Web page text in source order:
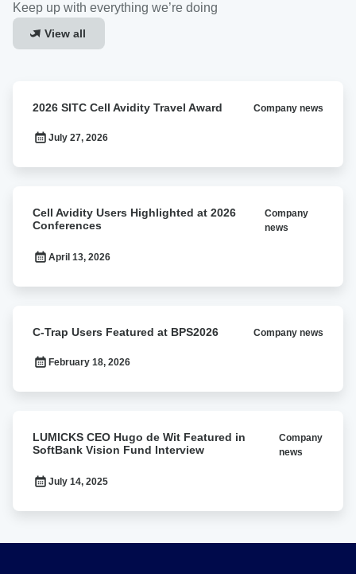
Keep up with everything we’re doing
View all
SITC
Cell
Avidity
2026 SITC Cell Avidity Travel Award Company news
July 27, 2026
Avidity
Highlighted
2026
Cell Avidity Users Highlighted at 2026
Conferences
Company
news
April 13, 2026
Trap
Users
Featured
C-Trap Users Featured at BPS2026 Company news
February 18, 2026
CEO
Featured
SoftBank
LUMICKS CEO Hugo de Wit Featured in
SoftBank Vision Fund Interview
Company
news
July 14, 2025